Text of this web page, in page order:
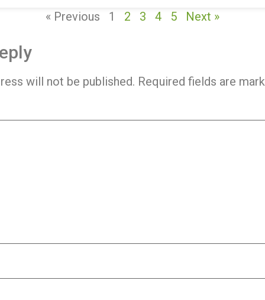
« Previous 1 2 3 4 5 Next »
will not be published. Required fields are